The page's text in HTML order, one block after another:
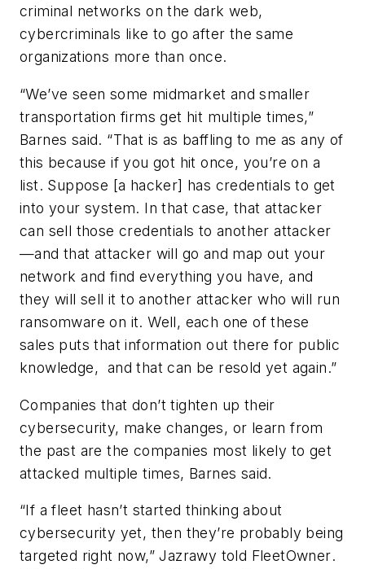
criminal networks on the dark web,
cybercriminals like to go after the same
organizations more than once.
“We’ve seen some midmarket and smaller
transportation firms get hit multiple times,”
Barnes said. “That is as baffling to me as any of
this because if you got hit once, you’re on a
list. Suppose [a hacker] has credentials to get
into your system. In that case, that attacker
can sell those credentials to another attacker
—and that attacker will go and map out your
network and find everything you have, and
they will sell it to another attacker who will run
ransomware on it. Well, each one of these
sales puts that information out there for public
knowledge, and that can be resold yet again.”
Companies that don’t tighten up their
cybersecurity, make changes, or learn from
the past are the companies most likely to get
attacked multiple times, Barnes said.
“If a fleet hasn’t started thinking about
cybersecurity yet, then they’re probably being
targeted right now,” Jazrawy told FleetOwner.